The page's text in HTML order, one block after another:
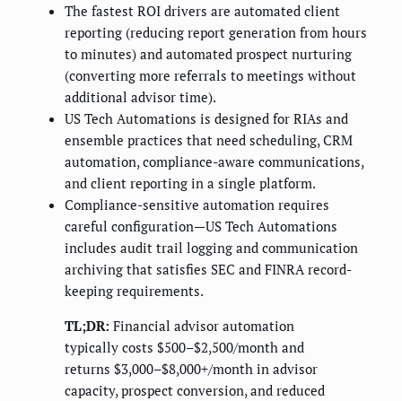
The fastest ROI drivers are automated client
reporting (reducing report generation from hours
to minutes) and automated prospect nurturing
(converting more referrals to meetings without
additional advisor time).
US Tech Automations is designed for RIAs and
ensemble practices that need scheduling, CRM
automation, compliance-aware communications,
and client reporting in a single platform.
Compliance-sensitive automation requires
careful configuration—US Tech Automations
includes audit trail logging and communication
archiving that satisfies SEC and FINRA record-
keeping requirements.
TL;DR: Financial advisor automation
typically costs $500–$2,500/month and
returns $3,000–$8,000+/month in advisor
capacity, prospect conversion, and reduced